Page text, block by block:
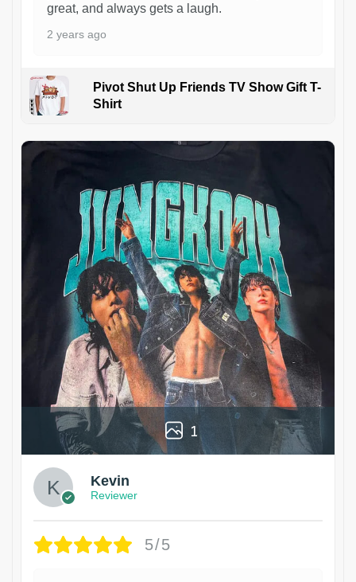
great, and always gets a laugh.
2 years ago
Pivot Shut Up Friends TV Show Gift T-
Shirt
1
Kevin
Reviewer
5/5